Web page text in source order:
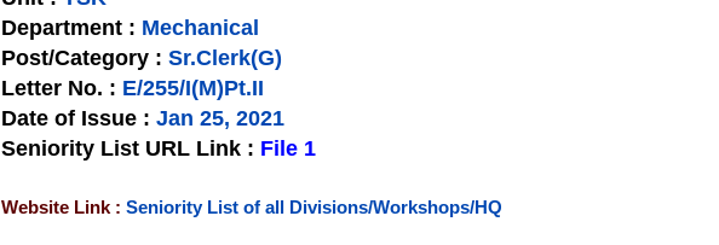
Department : Mechanical
Post/Category : Sr.Clerk(G)
Letter No. : E/255/I(M)Pt.II
Date of Issue : Jan 25, 2021
Seniority List URL Link : File 1
Website Link : Seniority List of all Divisions/Workshops/HQ